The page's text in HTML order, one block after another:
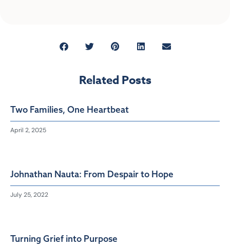
Related Posts
Two Families, One Heartbeat
April 2, 2025
Johnathan Nauta: From Despair to Hope
July 25, 2022
Turning Grief into Purpose